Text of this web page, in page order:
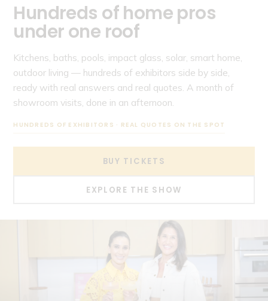
Hundreds of home pros
under one roof
Kitchens, baths, pools, impact glass, solar, smart home,
outdoor living — hundreds of exhibitors side by side,
ready with real answers and real quotes. A month of
showroom visits, done in an afternoon.
HUNDREDS OF EXHIBITORS · REAL QUOTES ON THE SPOT
BUY TICKETS
EXPLORE THE SHOW